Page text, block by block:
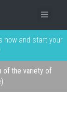
now and start your
of the variety of